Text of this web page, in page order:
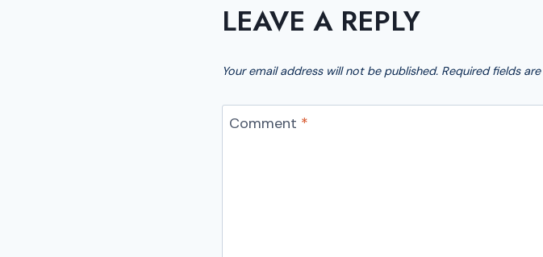
LEAVE A REPLY
Your email address will not be published. Required fields
Comment *